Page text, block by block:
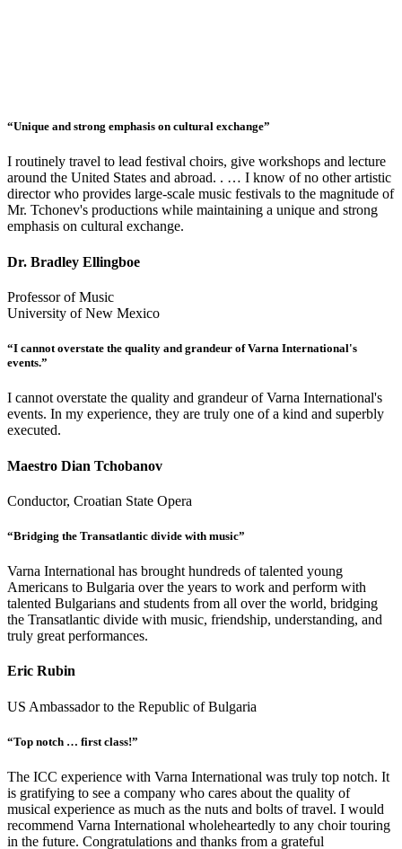
“Unique and strong emphasis on cultural exchange”
I routinely travel to lead festival choirs, give workshops and lecture
around the United States and abroad. . … I know of no other artistic
director who provides large-scale music festivals to the magnitude of
Mr. Tchonev's productions while maintaining a unique and strong
emphasis on cultural exchange.
Dr. Bradley Ellingboe
Professor of Music
University of New Mexico
“I cannot overstate the quality and grandeur of Varna International's
events.”
I cannot overstate the quality and grandeur of Varna International's
events. In my experience, they are truly one of a kind and superbly
executed.
Maestro Dian Tchobanov
Conductor, Croatian State Opera
“Bridging the Transatlantic divide with music”
Varna International has brought hundreds of talented young
Americans to Bulgaria over the years to work and perform with
talented Bulgarians and students from all over the world, bridging
the Transatlantic divide with music, friendship, understanding, and
truly great performances.
Eric Rubin
US Ambassador to the Republic of Bulgaria
“Top notch … first class!”
The ICC experience with Varna International was truly top notch. It
is gratifying to see a company who cares about the quality of
musical experience as much as the nuts and bolts of travel. I would
recommend Varna International wholeheartedly to any choir touring
in the future. Congratulations and thanks from a grateful